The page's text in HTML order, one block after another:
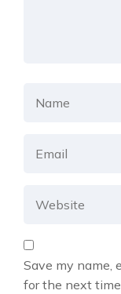
Save my name,
for the next